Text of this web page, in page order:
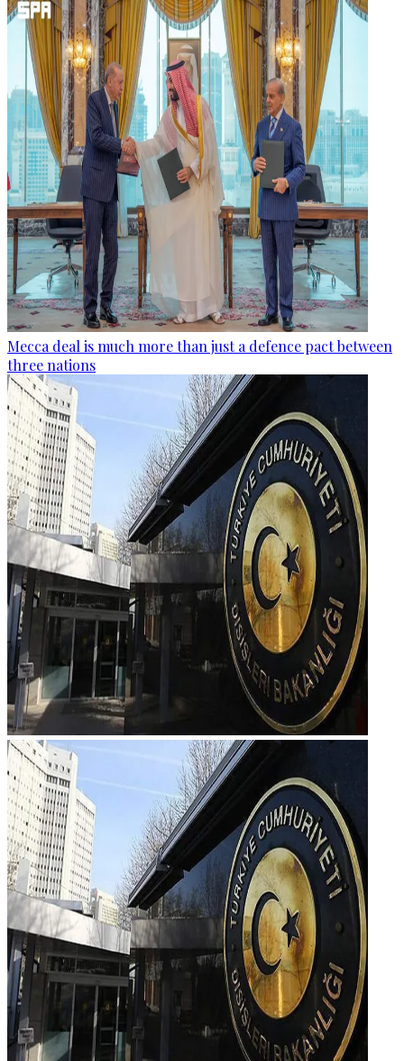
Mecca deal is much more than just a defence pact between
three nations